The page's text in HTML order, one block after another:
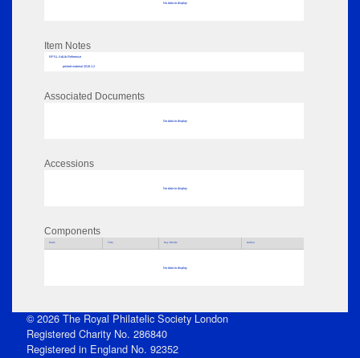
No data to display
Item Notes
RPSL AdLib Reference
printed material 2019.1.2
Associated Documents
No data to display
Accessions
No data to display
Components
Parts Title Key Words Author
No data to display
© 2026 The Royal Philatelic Society London
Registered Charity No. 286840
Registered in England No. 92352